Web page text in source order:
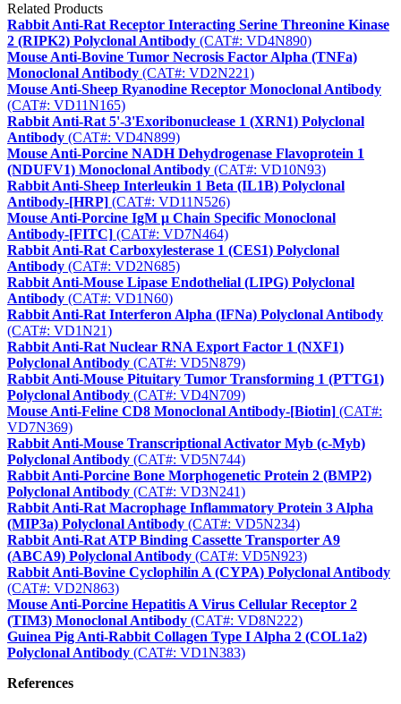
Related Products
Rabbit Anti-Rat Receptor Interacting Serine Threonine Kinase
2 (RIPK2) Polyclonal Antibody (CAT#: VD4N890)
Mouse Anti-Bovine Tumor Necrosis Factor Alpha (TNFa)
Monoclonal Antibody (CAT#: VD2N221)
Mouse Anti-Sheep Ryanodine Receptor Monoclonal Antibody
(CAT#: VD11N165)
Rabbit Anti-Rat 5'-3'Exoribonuclease 1 (XRN1) Polyclonal
Antibody (CAT#: VD4N899)
Mouse Anti-Porcine NADH Dehydrogenase Flavoprotein 1
(NDUFV1) Monoclonal Antibody (CAT#: VD10N93)
Rabbit Anti-Sheep Interleukin 1 Beta (IL1B) Polyclonal
Antibody-[HRP] (CAT#: VD11N526)
Mouse Anti-Porcine IgM μ Chain Specific Monoclonal
Antibody-[FITC] (CAT#: VD7N464)
Rabbit Anti-Rat Carboxylesterase 1 (CES1) Polyclonal
Antibody (CAT#: VD2N685)
Rabbit Anti-Mouse Lipase Endothelial (LIPG) Polyclonal
Antibody (CAT#: VD1N60)
Rabbit Anti-Rat Interferon Alpha (IFNa) Polyclonal Antibody
(CAT#: VD1N21)
Rabbit Anti-Rat Nuclear RNA Export Factor 1 (NXF1)
Polyclonal Antibody (CAT#: VD5N879)
Rabbit Anti-Mouse Pituitary Tumor Transforming 1 (PTTG1)
Polyclonal Antibody (CAT#: VD4N709)
Mouse Anti-Feline CD8 Monoclonal Antibody-[Biotin] (CAT#:
VD7N369)
Rabbit Anti-Mouse Transcriptional Activator Myb (c-Myb)
Polyclonal Antibody (CAT#: VD5N744)
Rabbit Anti-Porcine Bone Morphogenetic Protein 2 (BMP2)
Polyclonal Antibody (CAT#: VD3N241)
Rabbit Anti-Rat Macrophage Inflammatory Protein 3 Alpha
(MIP3a) Polyclonal Antibody (CAT#: VD5N234)
Rabbit Anti-Rat ATP Binding Cassette Transporter A9
(ABCA9) Polyclonal Antibody (CAT#: VD5N923)
Rabbit Anti-Bovine Cyclophilin A (CYPA) Polyclonal Antibody
(CAT#: VD2N863)
Mouse Anti-Porcine Hepatitis A Virus Cellular Receptor 2
(TIM3) Monoclonal Antibody (CAT#: VD8N222)
Guinea Pig Anti-Rabbit Collagen Type I Alpha 2 (COL1a2)
Polyclonal Antibody (CAT#: VD1N383)
References